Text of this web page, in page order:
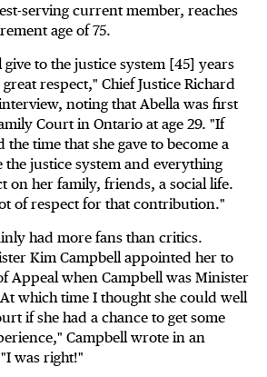
serving current member, reaches
age of 75.
to the justice system [45] years
respect," Chief Justice Richard
noting that Abella was first
Court in Ontario at age 29. "If
time that she gave to become a
the justice system and everything
on her family, friends, a social life.
of respect for that contribution."
had more fans than critics.
Kim Campbell appointed her to
Appeal when Campbell was Minister
which time I thought she could well
if she had a chance to get some
Campbell wrote in an
was right!"